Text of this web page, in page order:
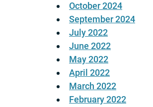
October 2024
September 2024
July 2022
June 2022
May 2022
April 2022
March 2022
February 2022